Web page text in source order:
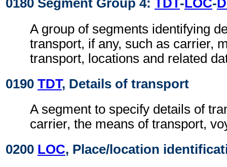
0180 Segment Group 4: TDT-LOC-
A group of segments identifying
transport, if any, such as carrier,
transport, locations and related
0190 TDT, Details of transport
A segment to specify details of
carrier, the means of transport,
0200 LOC, Place/location